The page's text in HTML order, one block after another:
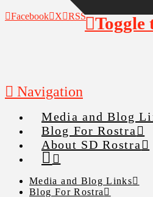
Facebook X RSS
Navigation
Media and Blog
Blog For Rostra
About SD Rostra
Media and Blog Links
Blog For Rostra
Toggle